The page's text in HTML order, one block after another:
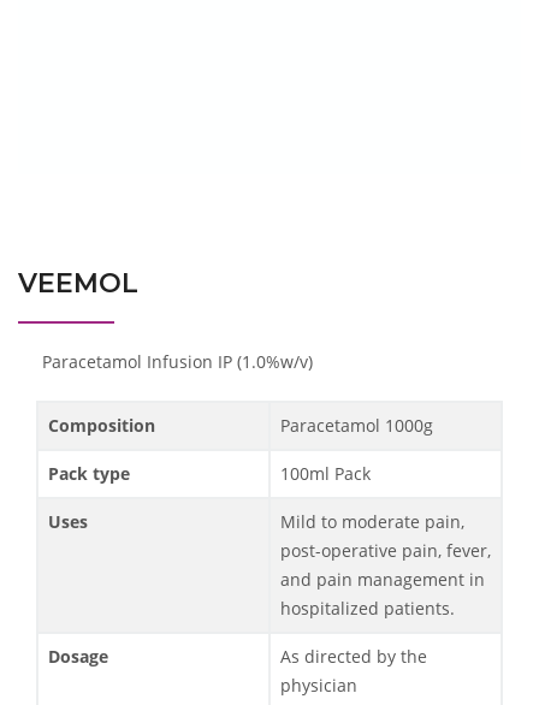
VEEMOL
Paracetamol Infusion IP (1.0%w/v)
Composition Paracetamol 1000g
Pack type 100ml Pack
Uses
Mild to moderate pain,
post-operative pain, fever,
and pain management in
hospitalized patients.
Dosage
As directed by the
physician